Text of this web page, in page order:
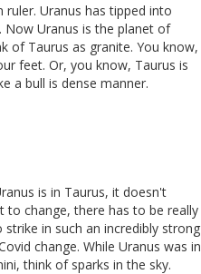
Uranus has tipped into
Now Uranus is the planet of
of Taurus as granite. You know,
feet. Or, you know, Taurus is
a bull is dense manner.
is in Taurus, it doesn't
to change, there has to be really
in such an incredibly strong
change. While Uranus was in
think of sparks in the sky.